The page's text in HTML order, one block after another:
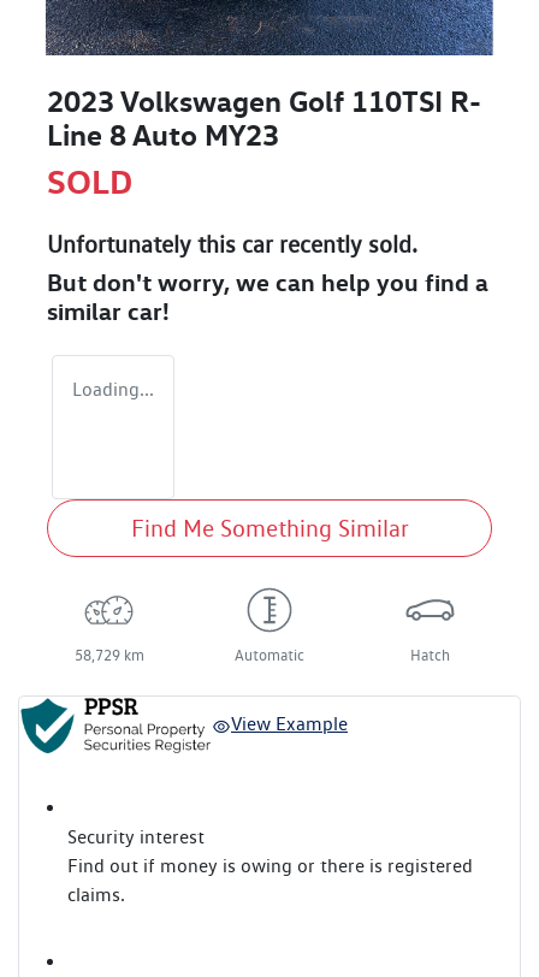
2023 Volkswagen Golf 110TSI R-
Line 8 Auto MY23
SOLD
Unfortunately this carrecently sold.
But don't worry, we can help you find a
similar car!
Loading...
Find Me Something Similar
58,729 km Automatic Hatch
View Example
Security interest
Find out if money is owing or there is registered
claims.